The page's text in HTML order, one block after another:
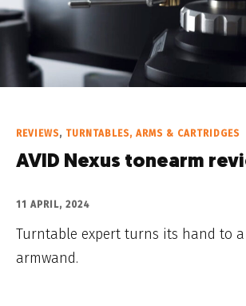
REVIEWS, TURNTABLES, ARMS & CARTRIDGES
AVID Nexus tonearm
11 APRIL, 2024
Turntable expert turns its hand to
armwand.